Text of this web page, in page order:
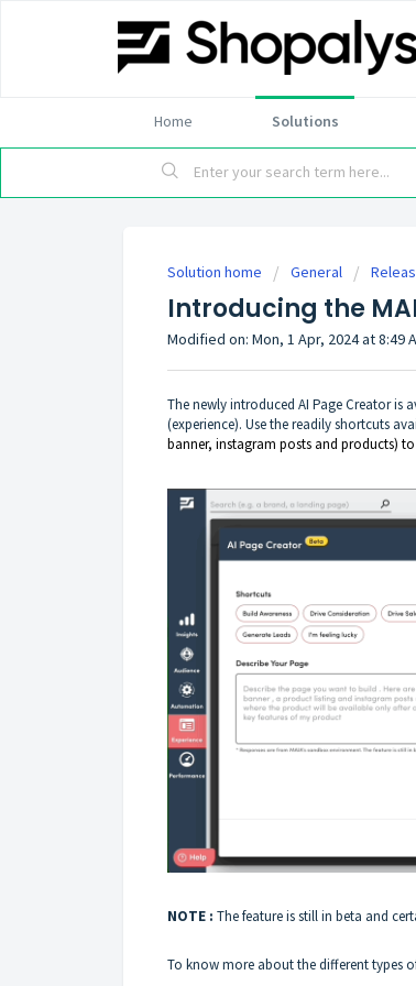
Home Solutions
Solution home General
Introducing the
Modified on: Mon, 1 Apr, 2024 at 8:49
The newly introduced AI Page Creator is
(experience). Use the readily shortcuts
banner, instagram posts and products)
NOTE : The feature is still in beta and
To know more about the different types